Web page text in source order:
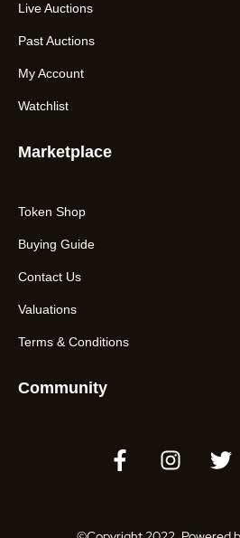
Live Auctions
Past Auctions
My Account
Watchlist
Marketplace
Token Shop
Buying Guide
Contact Us
Valuations
Terms & Conditions
Community